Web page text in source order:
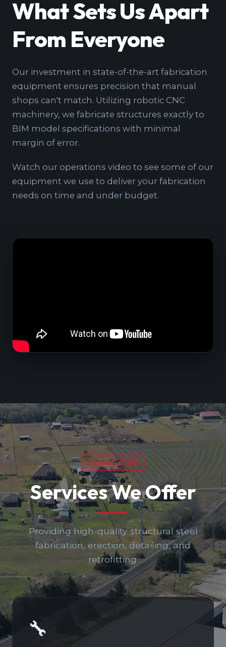
What Sets Us Apart
From Everyone
Our investment in state-of-the-art fabrication
equipment ensures precision that manual
shops can't match. Utilizing robotic CNC
machinery, we fabricate structures exactly to
BIM model specifications with minimal
margin of error.
Watch our operations video to see some of our
equipment we use to deliver your fabrication
needs on time and under budget.
CAPABILITIES
Services We Offer
Providing high-quality structural steel
fabrication, erection, detailing, and
retrofitting.
🔧